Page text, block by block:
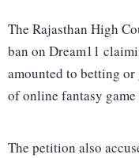
The Rajasthan High
ban on Dream11
amounted to betting
of online fantasy
The petition also